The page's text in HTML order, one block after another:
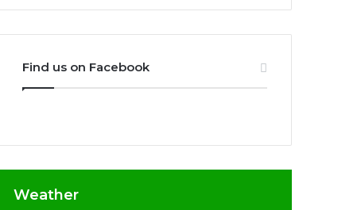
Find us on Facebook
Weather